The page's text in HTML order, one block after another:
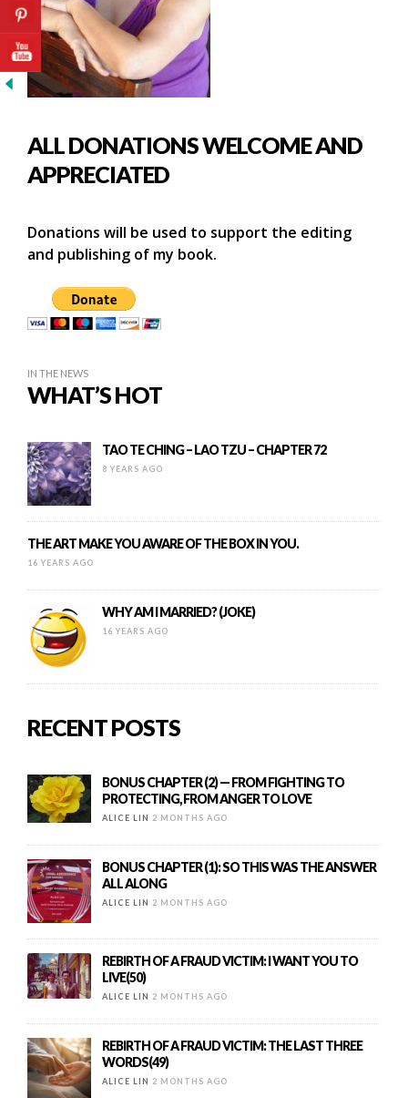
ALL DONATIONS WELCOME AND
APPRECIATED
Donations will be used to support the editing
and publishing of my book.
IN THE NEWS
WHAT’S HOT
TAO TE CHING – LAO TZU – CHAPTER 72
8 YEARS AGO
THE ART MAKE YOU AWARE OF THE BOX IN YOU.
16 YEARS AGO
WHY AM I MARRIED? (JOKE)
16 YEARS AGO
RECENT POSTS
BONUS CHAPTER (2) — FROM FIGHTING TO
PROTECTING, FROM ANGER TO LOVE
ALICE LIN 2 MONTHS AGO
BONUS CHAPTER (1): SO THIS WAS THE ANSWER
ALL ALONG
ALICE LIN 2 MONTHS AGO
REBIRTH OF A FRAUD VICTIM: I WANT YOU TO
LIVE(50)
ALICE LIN 2 MONTHS AGO
REBIRTH OF A FRAUD VICTIM: THE LAST THREE
WORDS(49)
ALICE LIN 2 MONTHS AGO